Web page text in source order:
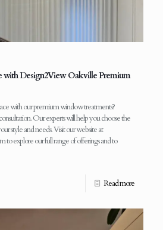
with Design2View Oakville Premium
with our premium window treatments?
Our experts will help you choose the
style and needs. Visit our website at
explore our full range of offerings and to
Read more